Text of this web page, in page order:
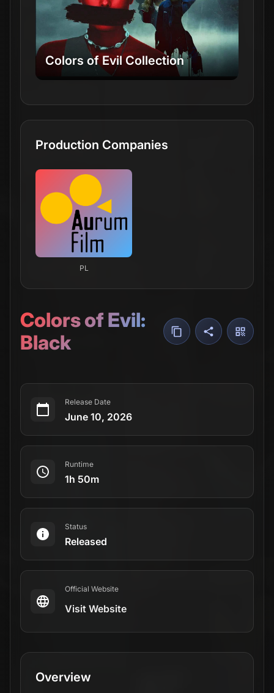
Colors of Evil Collection
Production Companies
PL
Colors of Evil:
Black
Release Date
June 10, 2026
Runtime
1h 50m
Status
Released
Official Website
Visit Website
Overview